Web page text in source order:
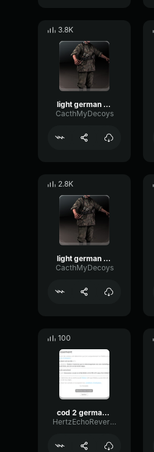
3.8K
light german voice 3
CacthMyDecoys
2.8K
light german voice 1
CacthMyDecoys
100
cod 2 german voice 3
HertzEchoReverb18228